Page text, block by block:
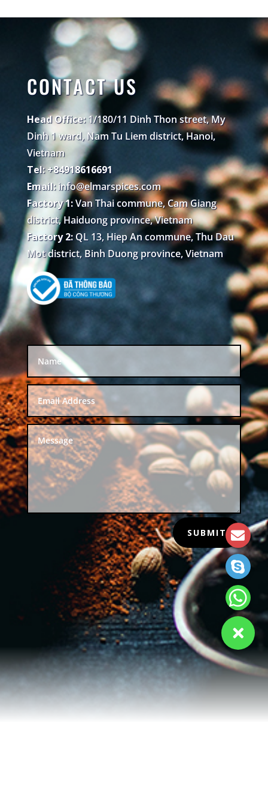
CONTACT US
Head Office:1/180/11 Dinh Thon street, My
Dinh 1 ward, Nam Tu Liem district, Hanoi,
Vietnam
Tel: +84918616691
Email: info@elmarspices.com
Factory 1:Van Thai commune, Cam Giang
district, Haiduong province, Vietnam
Factory 2:QL 13, Hiep An commune, Thu Dau
Mot district, Binh Duong province, Vietnam
SUBMIT